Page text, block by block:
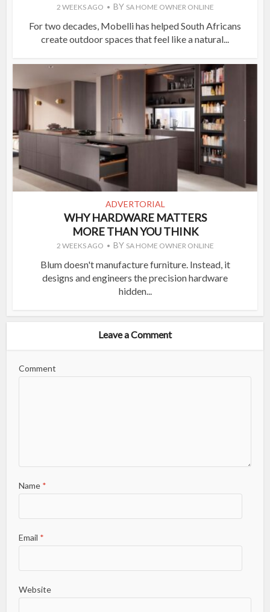
2 WEEKS AGO BY SA HOME OWNER ONLINE
For two decades, Mobelli has helped South Africans
create outdoor spaces that feel like a natural...
ADVERTORIAL
WHY HARDWARE MATTERS
MORE THAN YOU THINK
2 WEEKS AGO BY SA HOME OWNER ONLINE
Blum doesn't manufacture furniture. Instead, it
designs and engineers the precision hardware
hidden...
Leave a Comment
Comment
Name *
Email *
Website